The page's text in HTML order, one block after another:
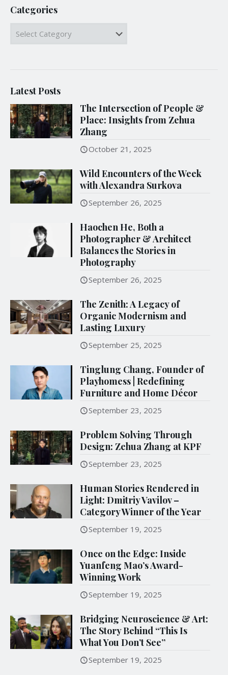
Categories
Categories
Latest Posts
The Intersection of People &
Place: Insights from Zehua
Zhang
October 21, 2025
Wild Encounters of the Week
with Alexandra Surkova
September 26, 2025
Haochen He, Both a
Photographer & Architect
Balances the Stories in
Photography
September 26, 2025
The Zenith: A Legacy of
Organic Modernism and
Lasting Luxury
September 25, 2025
Tinglung Chang, Founder of
Playhomess | Redefining
Furniture and Home Décor
September 23, 2025
Problem Solving Through
Design: Zehua Zhang at KPF
September 23, 2025
Human Stories Rendered in
Light: Dmitriy Vavilov –
Category Winner of the Year
September 19, 2025
Once on the Edge: Inside
Yuanfeng Mao’s Award-
Winning Work
September 19, 2025
Bridging Neuroscience & Art:
The Story Behind “This Is
What You Don’t See”
September 19, 2025